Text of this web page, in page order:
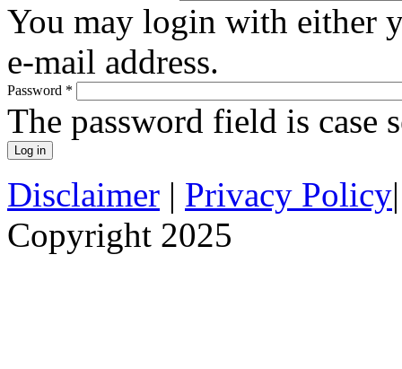
You may login with either
e-mail address.
Password *
The password field is case
Disclaimer | Privacy Policy
Copyright 2025